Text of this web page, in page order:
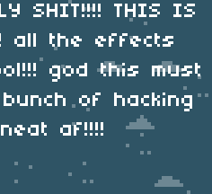
SHIT!!!! THIS IS
all the effects
god this must
of hacking
af!!!!